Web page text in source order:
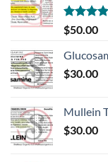
Rated
out of 5
$50.00
$30.00
Mullein
$30.00